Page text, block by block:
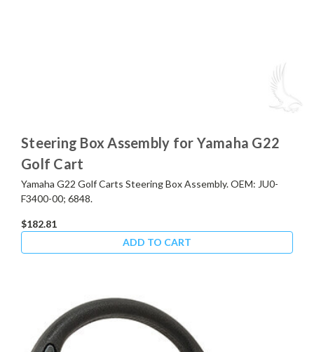
Steering Box Assembly for Yamaha G22
Golf Cart
Yamaha G22 Golf Carts Steering Box Assembly. OEM: JU0-
F3400-00; 6848.
$182.81
ADD TO CART